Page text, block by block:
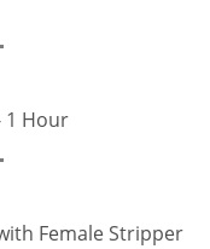
1 Hour
Female Stripper